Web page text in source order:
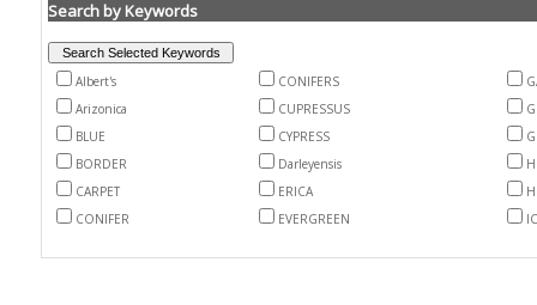
Search by Keywords
Albert's CONIFERS
Arizonica
CUPRESSUS
BLUE
CYPRESS
BORDER
Darleyensis
CARPET
ERICA
CONIFER
EVERGREEN